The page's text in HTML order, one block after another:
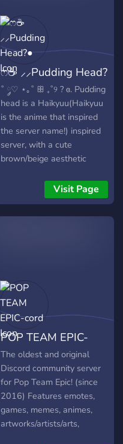
ෆ☕ ⸝⸝Pudding Head?
●˚ ༘♡ ⋆｡˚ ꕥ ₊˚୨ ? ɞ. Pudding
head is a Haikyuu(Haikyuu
is the anime that inspired
the server name!) inspired
server, with a cute
brown/beige aesthetic
Anime, manga, fan-fiction,
and gaming! We're a new
server, so we're looking for
Visit Page
POP TEAM EPIC-
cord
The oldest and original
Discord community server
for Pop Team Epic! (since
2016) Features emotes,
games, memes, animes,
artworks/artists/arts,